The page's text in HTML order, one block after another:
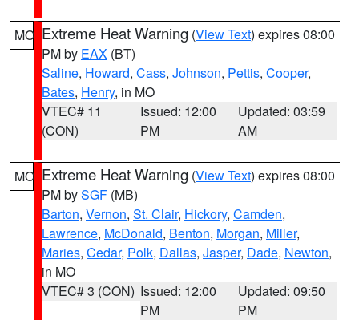
MO Extreme Heat Warning (View Text) expires 08:00
PM by EAX (BT)
Saline, Howard, Cass, Johnson, Pettis, Cooper,
Bates, Henry, in MO
VTEC# 11
(CON)
Issued: 12:00
PM
Updated: 03:59
AM
MO Extreme Heat Warning (View Text) expires 08:00
PM bySGF (MB)
Barton, Vernon, St. Clair, Hickory, Camden,
Lawrence, McDonald, Benton, Morgan, Miller,
Maries, Cedar, Polk, Dallas, Jasper, Dade, Newton,
in MO
VTEC# 3 (CON) Issued: 12:00
PM
Updated: 09:50
PM